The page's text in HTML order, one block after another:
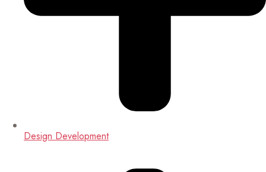
Design Development